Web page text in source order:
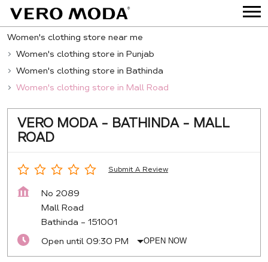
Women's clothing store near me
Women's clothing store in Punjab
Women's clothing store in Bathinda
Women's clothing store in Mall Road
VERO MODA - BATHINDA - MALL
ROAD
Submit A Review
No 2089
Mall Road
Bathinda - 151001
Open until 09:30 PM
OPEN NOW